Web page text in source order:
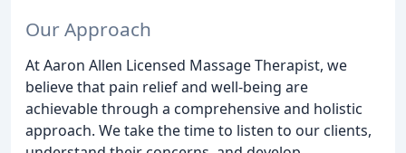
Our Approach
At Aaron Allen Licensed Massage Therapist, we
believe that pain relief and well-being are
achievable through a comprehensive and holistic
approach. We take the time to listen to our clients,